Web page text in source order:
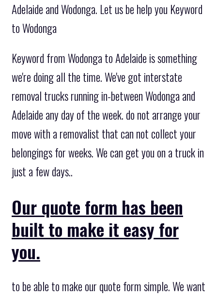
Adelaide and Wodonga. Let us be help you Keyword
to Wodonga
Keyword from Wodonga to Adelaide is something
we're doing all the time. We've got interstate
removal trucks running in-between Wodonga and
Adelaide any day of the week. do not arrange your
move with a removalist that can not collect your
belongings for weeks. We can get you on a truck in
just a few days..
Our quote form has been
built to make it easy for
you.
to be able to make our quote form simple. We want